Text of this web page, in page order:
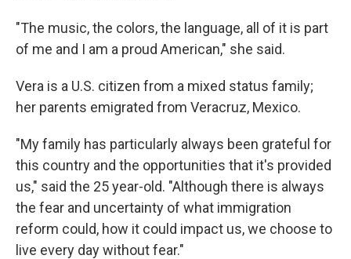
"The music, the colors, the language, all of it is part
of me and I am a proud American," she said.
Vera is a U.S. citizen from a mixed status family;
her parents emigrated from Veracruz, Mexico.
"My family has particularly always been grateful for
this country and the opportunities that it's provided
us," said the 25 year-old. "Although there is always
the fear and uncertainty of what immigration
reform could, how it could impact us, we choose to
live every day without fear."